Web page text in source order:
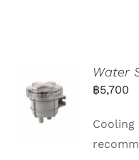
Water
฿5,700